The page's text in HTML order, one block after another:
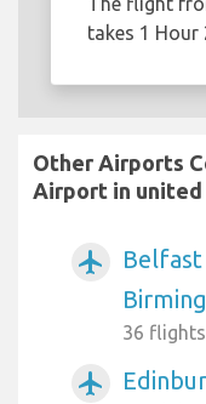
takes 1 Hour
Other Airports
Airport in united
airplanemode_active
36
airplanemode_active